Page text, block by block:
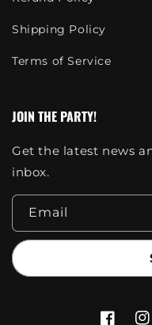
Shipping Policy
Terms of Service
JOIN THE PARTY!
Get the latest news
inbox.
Email